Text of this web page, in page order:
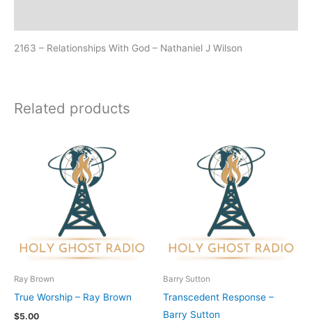
2163 – Relationships With God – Nathaniel J Wilson
Related products
Ray Brown
True Worship – Ray Brown
$5.00
Barry Sutton
Transcedent Response –
Barry Sutton